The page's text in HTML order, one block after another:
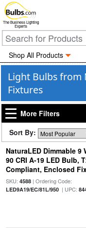
The Business Lighting
Experts
Shop All Products
Light Bulbs from
Fixtures
More Filters
Sort By:
NaturaLED Dimmable 9
90 CRI A-19 LED Bulb,
Compliant, Enclosed
SKU: 4588| Ordering Code:
LED9A19/EC/81L/950| UPC: